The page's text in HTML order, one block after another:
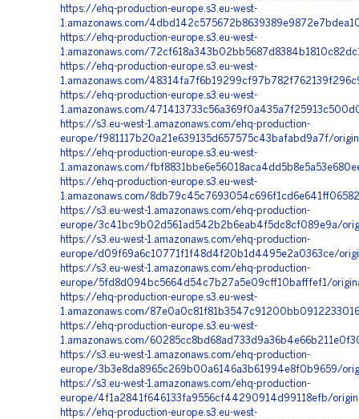
https://ehq-production-europe.s3.eu-west-
1.amazonaws.com/
https://ehq-production-europe.s3.eu-west-
1.amazonaws.com/
https://ehq-production-europe.s3.eu-west-
1.amazonaws.com/
https://ehq-production-europe.s3.eu-west-
1.amazonaws.com/
https://s3.eu-west-1.amazonaws.com/ehq-production-
europe/f981117b20a21e639135d657575c43bafabd9a7f/
https://ehq-production-europe.s3.eu-west-
1.amazonaws.com/
https://ehq-production-europe.s3.eu-west-
1.amazonaws.com/
https://s3.eu-west-1.amazonaws.com/ehq-production-
europe/3c41bc9b02d561ad542b2b6eab4f5dc8cf089e9a/
https://s3.eu-west-1.amazonaws.com/ehq-production-
europe/d09f69a6c10771f1f48d4f20b1d4495e2a0363ce/
https://s3.eu-west-1.amazonaws.com/ehq-production-
europe/5fd8d094bc5664d54c7b27a5e09cff10bafffef1/
https://ehq-production-europe.s3.eu-west-
1.amazonaws.com/
https://ehq-production-europe.s3.eu-west-
1.amazonaws.com/
https://s3.eu-west-1.amazonaws.com/ehq-production-
europe/3b3e8da8965c269b00a6146a3b61994e8f0b9659/
https://s3.eu-west-1.amazonaws.com/ehq-production-
europe/4f1a2841f646133fa9556cf44290914d99118efb/
https://ehq-production-europe.s3.eu-west-